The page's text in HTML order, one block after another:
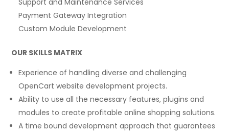
Payment Gateway Integration
Custom Module Development
OUR SKILLS MATRIX
Experience of handling diverse and challenging
OpenCart website development projects.
Ability to use all the necessary features, plugins and
modules to create profitable online shopping solutions.
A time bound development approach that guarantees